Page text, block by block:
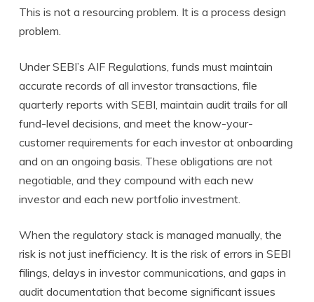
This is not a resourcing problem. It is a process design
problem.
Under SEBI’s AIF Regulations, funds must maintain
accurate records of all investor transactions, file
quarterly reports with SEBI, maintain audit trails for all
fund-level decisions, and meet the know-your-
customer requirements for each investor at onboarding
and on an ongoing basis. These obligations are not
negotiable, and they compound with each new
investor and each new portfolio investment.
When the regulatory stack is managed manually, the
risk is not just inefficiency. It is the risk of errors in SEBI
filings, delays in investor communications, and gaps in
audit documentation that become significant issues